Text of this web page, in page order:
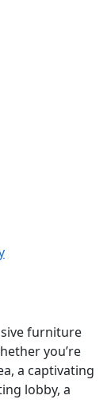
furniture
you’re
a captivating
lobby, a